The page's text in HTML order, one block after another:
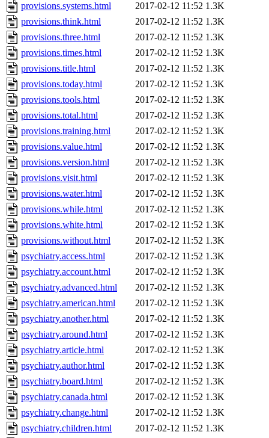
provisions.systems.html 2017-02-12 11:52 1.3K
provisions.think.html
2017-02-12 11:52 1.3K
provisions.three.html
2017-02-12 11:52 1.3K
provisions.times.html
2017-02-12 11:52 1.3K
provisions.title.html
2017-02-12 11:52 1.3K
provisions.today.html
2017-02-12 11:52 1.3K
provisions.tools.html
2017-02-12 11:52 1.3K
provisions.total.html
2017-02-12 11:52 1.3K
provisions.training.html
2017-02-12 11:52 1.3K
provisions.value.html
2017-02-12 11:52 1.3K
provisions.version.html
2017-02-12 11:52 1.3K
provisions.visit.html
2017-02-12 11:52 1.3K
provisions.water.html
2017-02-12 11:52 1.3K
provisions.while.html
2017-02-12 11:52 1.3K
provisions.white.html
2017-02-12 11:52 1.3K
provisions.without.html
2017-02-12 11:52 1.3K
psychiatry.access.html
2017-02-12 11:52 1.3K
psychiatry.account.html
2017-02-12 11:52 1.3K
psychiatry.advanced.html
2017-02-12 11:52 1.3K
psychiatry.american.html
2017-02-12 11:52 1.3K
psychiatry.another.html
2017-02-12 11:52 1.3K
psychiatry.around.html
2017-02-12 11:52 1.3K
psychiatry.article.html
2017-02-12 11:52 1.3K
psychiatry.author.html
2017-02-12 11:52 1.3K
psychiatry.board.html
2017-02-12 11:52 1.3K
psychiatry.canada.html
2017-02-12 11:52 1.3K
psychiatry.change.html
2017-02-12 11:52 1.3K
psychiatry.children.html
2017-02-12 11:52 1.3K